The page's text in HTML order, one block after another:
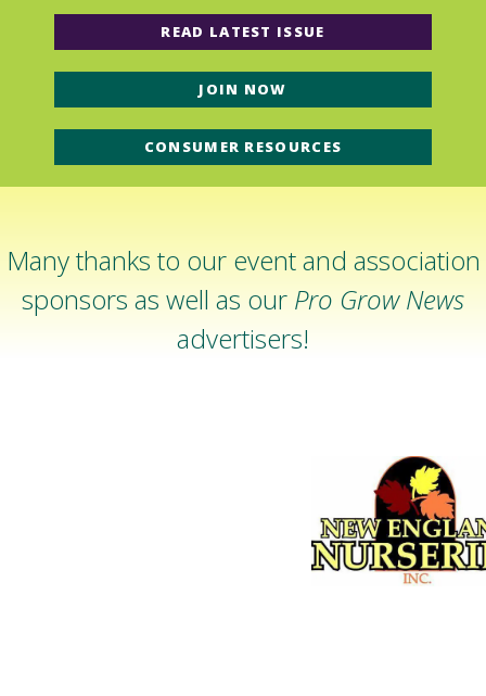
READ LATEST ISSUE
JOIN NOW
CONSUMER RESOURCES
Many thanks to our event and association
sponsors as well as our Pro Grow News
advertisers!